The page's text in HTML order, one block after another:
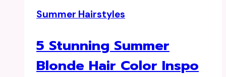
Summer Hairstyles
5 Stunning Summer
Blonde Hair Color Inspo